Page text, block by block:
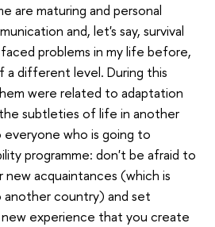
are maturing and personal
and, let's say, survival
problems in my life before,
different level. During this
were related to adaptation
subtleties of life in another
who is going to
programme: don't be afraid to
new acquaintances (which is
country) and set
experience that you create